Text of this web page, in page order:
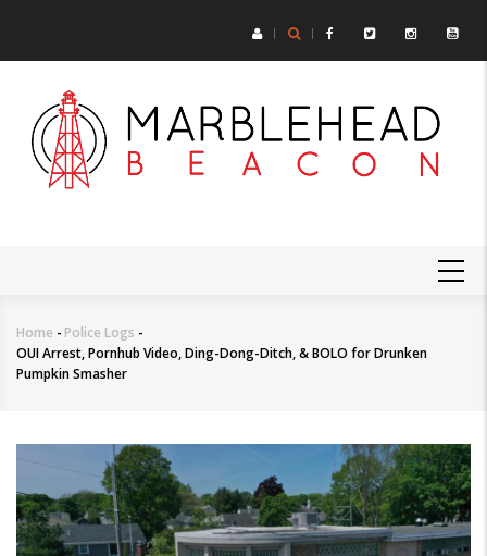
main
Breadcrumb
Home - Police Logs -
OUI Arrest, Pornhub Video, Ding-Dong-Ditch, & BOLO for Drunken
Pumpkin Smasher